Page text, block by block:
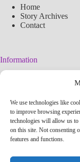
We use technologies like
to improve browsing
technologies will allow us to
on this site. Not consenting
features and functions.
Home
Story Archives
Contact
Information
Simplified
Editorial Policy